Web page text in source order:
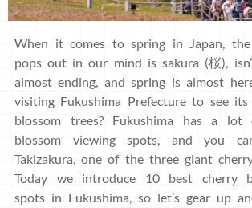
When it comes to spring in Japan,
pops out in our mind is sakura (桜),
almost ending, and spring is almost
visiting Fukushima Prefecture to see
blossom trees? Fukushima has a
blossom viewing spots, and you
Takizakura, one of the three giant
Today we introduce 10 best cherry
spots in Fukushima, so let’s gear up